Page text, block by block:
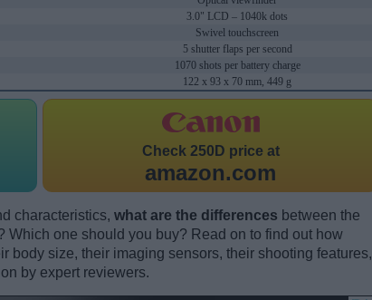
3.0" LCD – 1040k dots
Swivel touchscreen
5 shutter flaps per second
1070 shots per battery charge
122 x 93 x 70 mm, 449 g
Check 250D price at
amazon.com
characteristics, what are the differences between the
one should you buy? Read on to find out how
body size, their imaging sensors, their shooting features,
by expert reviewers.